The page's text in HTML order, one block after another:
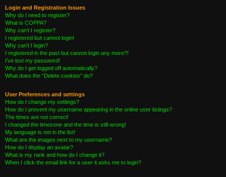
Login and Registration Issues
Why do I need to register?
What is COPPA?
Why can’t I register?
I registered but cannot login!
Why can’t I login?
I registered in the past but cannot login any more?!
I’ve lost my password!
Why do I get logged off automatically?
What does the “Delete cookies” do?
User Preferences and settings
How do I change my settings?
How do I prevent my username appearing in the online user listings?
The times are not correct!
I changed the timezone and the time is still wrong!
My language is not in the list!
What are the images next to my username?
How do I display an avatar?
What is my rank and how do I change it?
When I click the email link for a user it asks me to login?